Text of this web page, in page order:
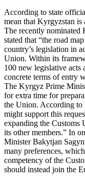
According to state
mean that Kyrgyzstan is
The recently
stated that “the road
country’s legislation in
Union. Within its
100 new legislative acts
concrete terms of entry
The Kyrgyz Prime
for extra time for
the Union. According to
might support this
expanding the
its other members.” In
Minister Bakytjan
many preferences,
competency of the
should instead join the